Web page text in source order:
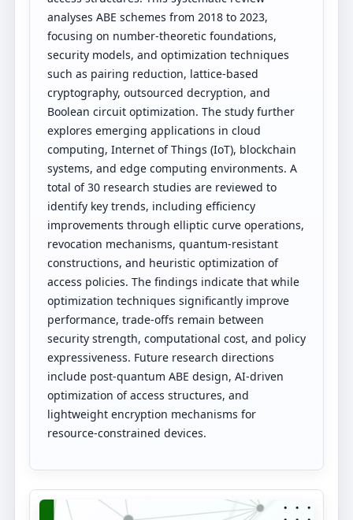
analyses ABE schemes from 2018 to 2023,
focusing on number-theoretic foundations,
security models, and optimization techniques
such as pairing reduction, lattice-based
cryptography, outsourced decryption, and
Boolean circuit optimization. The study further
explores emerging applications in cloud
computing, Internet of Things (IoT), blockchain
systems, and edge computing environments. A
total of 30 research studies are reviewed to
identify key trends, including efficiency
improvements through elliptic curve operations,
revocation mechanisms, quantum-resistant
constructions, and heuristic optimization of
access policies. The findings indicate that while
optimization techniques significantly improve
performance, trade-offs remain between
security strength, computational cost, and policy
expressiveness. Future research directions
include post-quantum ABE design, AI-driven
optimization of access structures, and
lightweight encryption mechanisms for
resource-constrained devices.